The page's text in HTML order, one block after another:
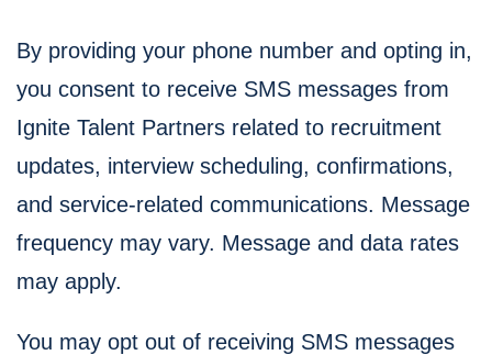
By providing your phone number and opting in,
you consent to receive SMS messages from
Ignite Talent Partners related to recruitment
updates, interview scheduling, confirmations,
and service-related communications. Message
frequency may vary. Message and data rates
may apply.
You may opt out of receiving SMS messages